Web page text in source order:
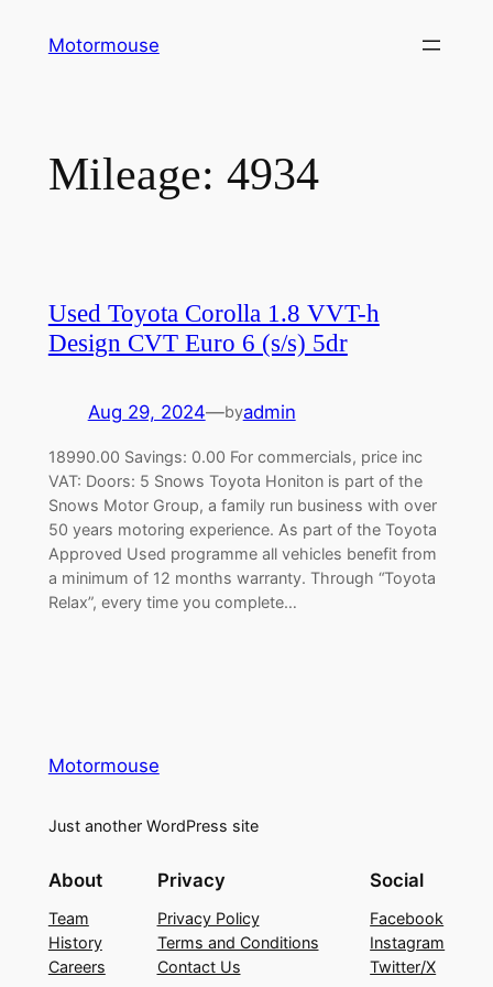
Motormouse
Mileage: 4934
Used Toyota Corolla 1.8 VVT-h
Design CVT Euro 6 (s/s) 5dr
Aug 29, 2024—byadmin
18990.00 Savings: 0.00 For commercials, price inc
VAT: Doors: 5 Snows Toyota Honiton is part of the
Snows Motor Group, a family run business with over
50 years motoring experience. As part of the Toyota
Approved Used programme all vehicles benefit from
a minimum of 12 months warranty. Through “Toyota
Relax”, every time you complete…
Motormouse
Just another WordPress site
About
Team
History
Careers
Privacy
Privacy Policy
Terms and Conditions
Contact Us
Social
Facebook
Instagram
Twitter/X